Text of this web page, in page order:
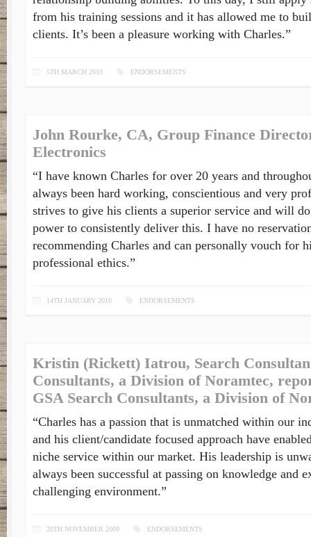
from his training sessions and it has allowed me to
clients. It’s been a pleasure working with Charles.”
5TH MARCH 2010 ENDORSEMENTS
John Rourke, CA, Group Finance
Electronics
“I have known Charles for over 20 years and
always been hard working, conscientious and very
strives to give his clients a superior service and will
power to consistently deliver this. I have no
recommending Charles and can personally vouch for
professional ethics.”
14TH JANUARY 2010 ENDORSEMENTS
Kristin (Rickett) Iatrou, Search
Consultants, a Division of Noramtec,
GSA Search Consultants, a Division of
“Charles has a passion that is unmatched within our
and his client/candidate focused approach have
niche service within our market. His leadership is
always been successful at passing on knowledge and
challenging environment.”
20TH NOVEMBER 2009 ENDORSEMENTS